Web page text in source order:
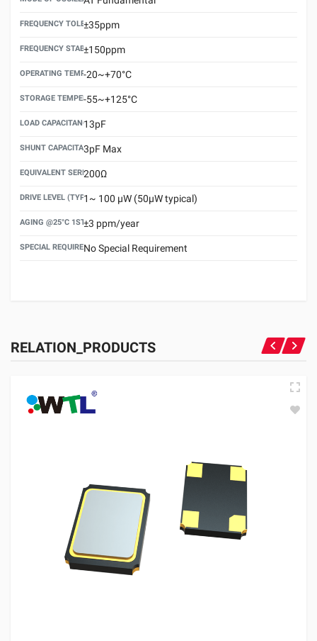
FREQUENCY TOLERANCE(AT 25°C)
±35ppm
FREQUENCY STABILITY OVER TEMPERATURE RANGE
±150ppm
OPERATING TEMPERATURE RANGE
-20~+70°C
STORAGE TEMPERATURE RANGE
-55~+125°C
LOAD CAPACITANCE (CL)
13pF
SHUNT CAPACITANCE(C0)
3pF Max
EQUIVALENT SERIES RESISTANCE (ESR) MAX.
200Ω
DRIVE LEVEL (TYPICAL)1~ 100 μW (50μW typical)
AGING @25°C 1ST YEAR (MAX)
±3 ppm/year
SPECIAL REQUIREMENTNo Special Requirement
RELATION_PRODUCTS